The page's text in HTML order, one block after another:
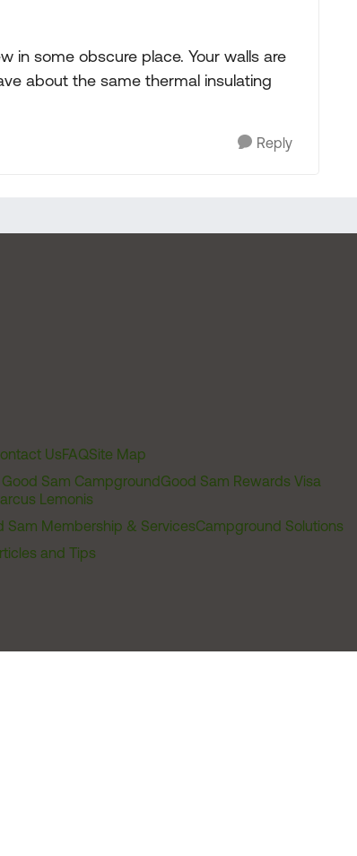
in some obscure place. Your walls are
about the same thermal insulating
Reply
UsFAQSite Map
Sam CampgroundGood Sam Rewards Visa
Lemonis
Sam Membership & ServicesCampground Solutions
and Tips